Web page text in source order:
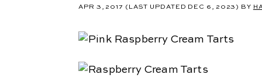
APR 3, 2017 (LAST UPDATED DEC 6, 2023) BY